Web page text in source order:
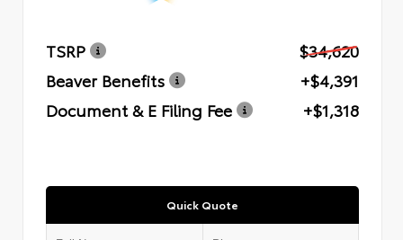
TSRP
$34,620
Beaver Benefits
+$4,391
Document & E Filing Fee
+$1,318
Quick Quote